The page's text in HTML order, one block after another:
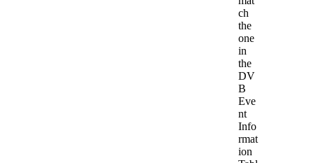
ch
the
one
in
the
DV
B
Eve
nt
Info
rmat
ion